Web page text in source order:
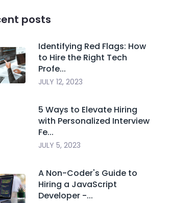
posts
Identifying Red Flags: How
to Hire the Right Tech
Profe...
JULY 12, 2023
5 Ways to Elevate Hiring
with Personalized Interview
Fe...
JULY 5, 2023
A Non-Coder's Guide to
Hiring a JavaScript
Developer -...